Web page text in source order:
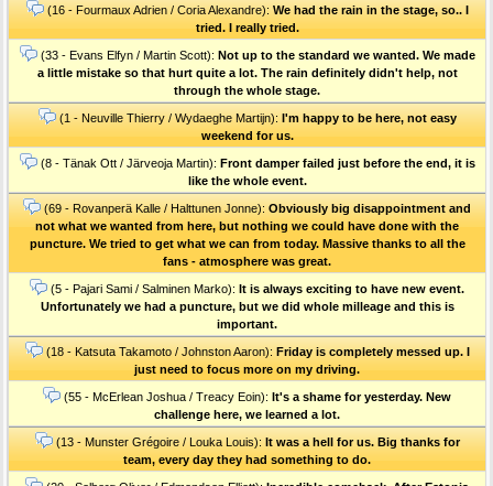
(16 - Fourmaux Adrien / Coria Alexandre): We had the rain in the stage, so.. I
tried. I really tried.
(33 - Evans Elfyn / Martin Scott): Not up to the standard we wanted. We made
a little mistake so that hurt quite a lot. The rain definitely didn't help, not
through the whole stage.
(1 - Neuville Thierry / Wydaeghe Martijn): I'm happy to be here, not easy
weekend for us.
(8 - Tänak Ott / Järveoja Martin): Front damper failed just before the end, it is
like the whole event.
(69 - Rovanperä Kalle / Halttunen Jonne): Obviously big disappointment and
not what we wanted from here, but nothing we could have done with the
puncture. We tried to get what we can from today. Massive thanks to all the
fans - atmosphere was great.
(5 - Pajari Sami / Salminen Marko): It is always exciting to have new event.
Unfortunately we had a puncture, but we did whole milleage and this is
important.
(18 - Katsuta Takamoto / Johnston Aaron): Friday is completely messed up. I
just need to focus more on my driving.
(55 - McErlean Joshua / Treacy Eoin): It's a shame for yesterday. New
challenge here, we learned a lot.
(13 - Munster Grégoire / Louka Louis): It was a hell for us. Big thanks for
team, every day they had something to do.